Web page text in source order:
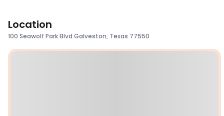
Location
100 Seawolf Park Blvd Galveston, Texas 77550